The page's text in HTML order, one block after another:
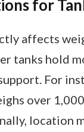
for
affects
tanks hold
For
over
location